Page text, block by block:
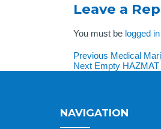
Leave a
You must be logged in
Post
navigation
Previous Previous
post:
Medical
Next Next
Empty
NAVIGATION